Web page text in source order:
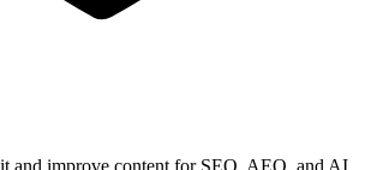
and improve content for SEO, AEO, and AI